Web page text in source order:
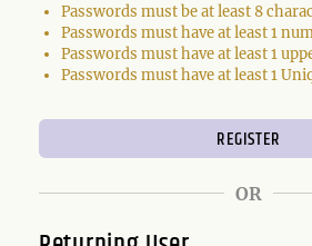
Passwords must be at least 8
Passwords must have at least 1
Passwords must have at least 1
Passwords must have at least 1
OR